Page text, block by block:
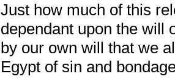
Just how much of this
dependant upon the will
by our own will that we
Egypt of sin and